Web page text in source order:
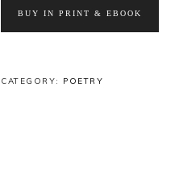
BUY IN PRINT & EBOOK
CATEGORY: POETRY